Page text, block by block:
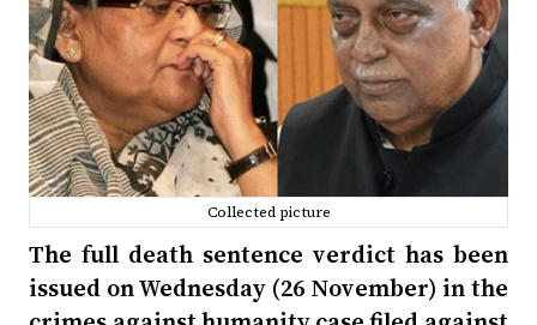
Collected picture
The full death sentence verdict has been
issued on Wednesday (26 November) in the